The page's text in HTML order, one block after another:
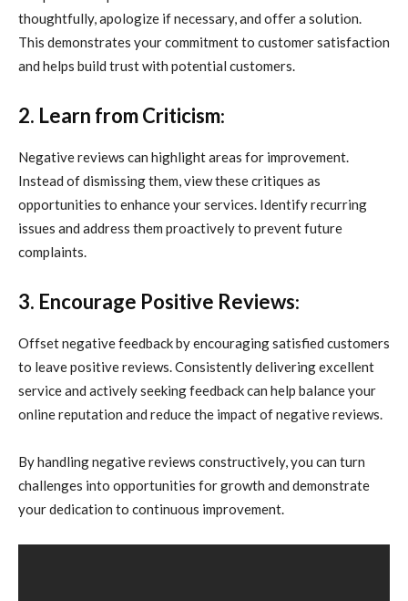
thoughtfully, apologize if necessary, and offer a solution.
This demonstrates your commitment to customer satisfaction
and helps build trust with potential customers.
2. Learn from Criticism:
Negative reviews can highlight areas for improvement.
Instead of dismissing them, view these critiques as
opportunities to enhance your services. Identify recurring
issues and address them proactively to prevent future
complaints.
3. Encourage Positive Reviews:
Offset negative feedback by encouraging satisfied customers
to leave positive reviews. Consistently delivering excellent
service and actively seeking feedback can help balance your
online reputation and reduce the impact of negative reviews.
By handling negative reviews constructively, you can turn
challenges into opportunities for growth and demonstrate
your dedication to continuous improvement.